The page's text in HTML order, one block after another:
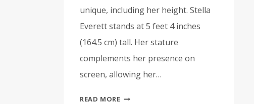
unique, including her height. Stella
Everett stands at 5 feet 4 inches
(164.5 cm) tall. Her stature
complements her presence on
screen, allowing her…
READ MORESTELLA